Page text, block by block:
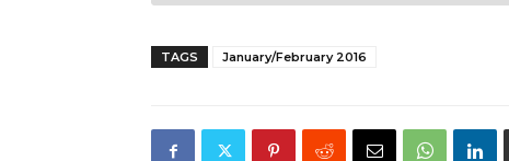
TAGS January/February 2016